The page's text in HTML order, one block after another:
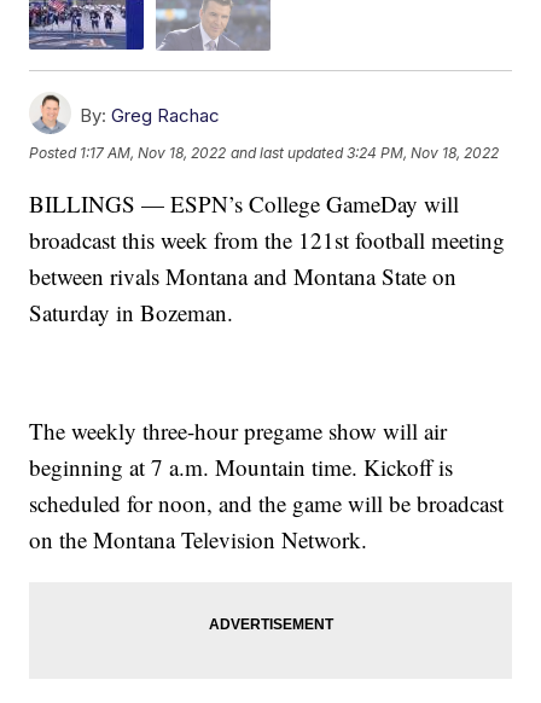
By: Greg Rachac
Posted 1:17 AM, Nov 18, 2022 and last updated 3:24 PM, Nov 18, 2022
BILLINGS — ESPN’s College GameDay will
broadcast this week from the 121st football meeting
between rivals Montana and Montana State on
Saturday in Bozeman.
The weekly three-hour pregame show will air
beginning at 7 a.m. Mountain time. Kickoff is
scheduled for noon, and the game will be broadcast
on the Montana Television Network.